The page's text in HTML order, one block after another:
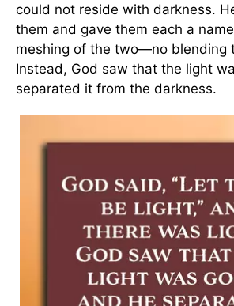
could not reside with darkness.
them and gave them each a
meshing of the two—no blending
Instead, God saw that the light
separated it from the darkness.